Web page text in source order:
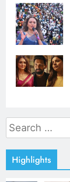
Search
for:
Highlights